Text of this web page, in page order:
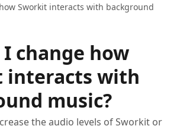
Sworkit interacts with background
change how
interacts with
music?
the audio levels of Sworkit or